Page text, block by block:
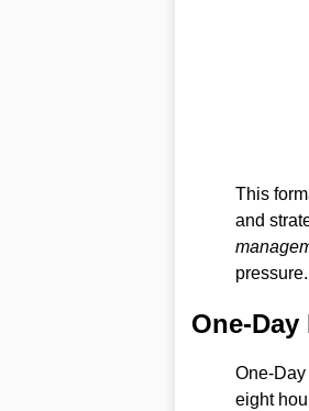
This
and
pressure.
One-
One-Day
eight